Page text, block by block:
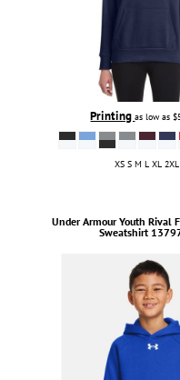
Printingas low as
XS S M L XL 2XL
Under Armour Youth Rival
Sweatshirt